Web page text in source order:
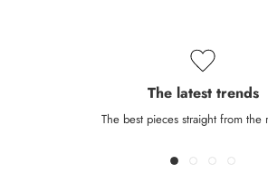
The latest trends
The best pieces straight from the